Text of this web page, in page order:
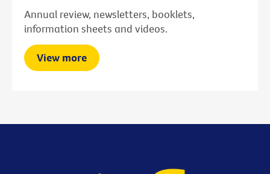
Annual review, newsletters, booklets,
information sheets and videos.
View more